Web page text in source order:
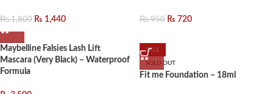
₨1,800 ₨ 1,440 ₨950 ₨ 720
Maybelline Falsies Lash Lift
Mascara (Very Black) – Waterproof
Formula
SALE
SOLD OUT
Fit me Foundation – 18ml